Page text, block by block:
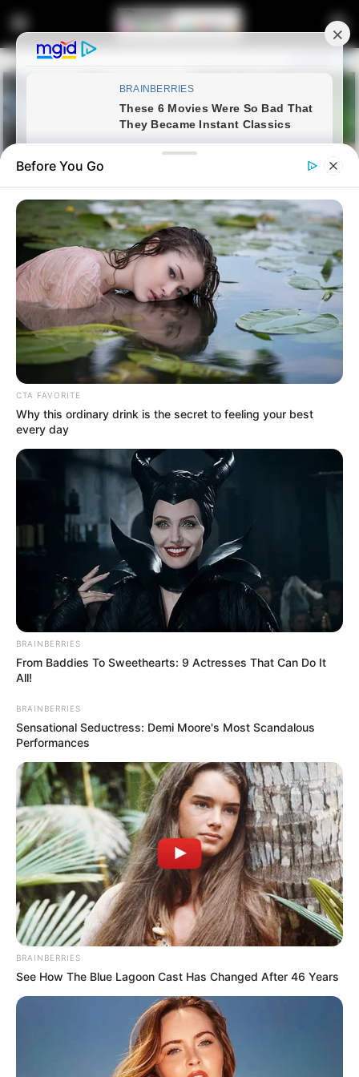
Home Latest News
Malema Calls Himself South
Africa’s Poorest Politician Amid
Luxury Backlash
May 24, 2026
SHARES
Before You Go
CTA FAVORITE
Why this ordinary drink is the secret to feeling your best
every day
BRAINBERRIES
From Baddies To Sweethearts: 9 Actresses That Can Do It
All!
BRAINBERRIES
Sensational Seductress: Demi Moore's Most Scandalous
Performances
BRAINBERRIES
See How The Blue Lagoon Cast Has Changed After 46 Years